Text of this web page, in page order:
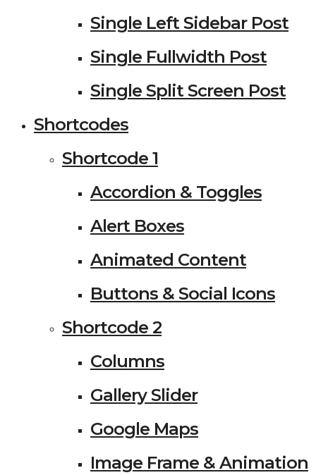
Single Left Sidebar Post
Single Fullwidth Post
Single Split Screen Post
Shortcodes
Shortcode 1
Accordion & Toggles
Alert Boxes
Animated Content
Buttons & Social Icons
Shortcode 2
Columns
Gallery Slider
Google Maps
Image Frame & Animation